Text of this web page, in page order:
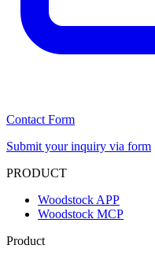
Contact Form
Submit your inquiry via form
PRODUCT
Woodstock APP
Woodstock MCP
Product